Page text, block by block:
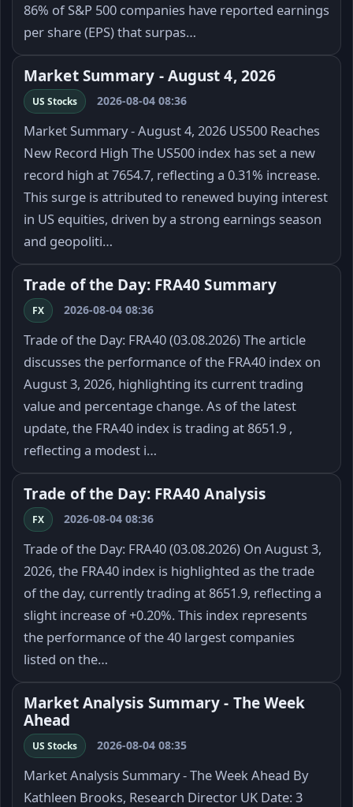
86% of S&P 500 companies have reported earnings
per share (EPS) that surpas…
Market Summary - August 4, 2026
US Stocks 2026-08-04 08:36
Market Summary - August 4, 2026 US500 Reaches
New Record High The US500 index has set a new
record high at 7654.7, reflecting a 0.31% increase.
This surge is attributed to renewed buying interest
in US equities, driven by a strong earnings season
and geopoliti…
Trade of the Day: FRA40 Summary
FX 2026-08-04 08:36
Trade of the Day: FRA40 (03.08.2026) The article
discusses the performance of the FRA40 index on
August 3, 2026, highlighting its current trading
value and percentage change. As of the latest
update, the FRA40 index is trading at 8651.9 ,
reflecting a modest i…
Trade of the Day: FRA40 Analysis
FX 2026-08-04 08:36
Trade of the Day: FRA40 (03.08.2026) On August 3,
2026, the FRA40 index is highlighted as the trade
of the day, currently trading at 8651.9, reflecting a
slight increase of +0.20%. This index represents
the performance of the 40 largest companies
listed on the…
Market Analysis Summary - The Week
Ahead
US Stocks 2026-08-04 08:35
Market Analysis Summary - The Week Ahead By
Kathleen Brooks, Research Director UK Date: 3